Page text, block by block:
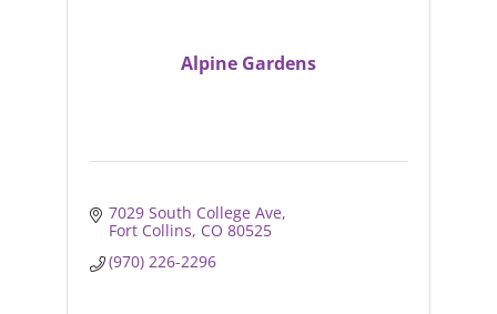
Alpine Gardens
7029 South College Ave
Fort Collins CO 80525
(970) 226-2296